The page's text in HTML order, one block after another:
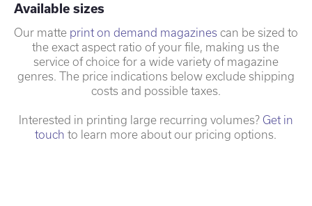
Available sizes
Our matte print on demand magazinescan be sized to
the exact aspect ratio of your file, making us the
service of choice for a wide variety of magazine
genres. The price indications below exclude shipping
costs and possible taxes.
Interested in printing large recurring volumes? Get in
touch to learn more about our pricing options.